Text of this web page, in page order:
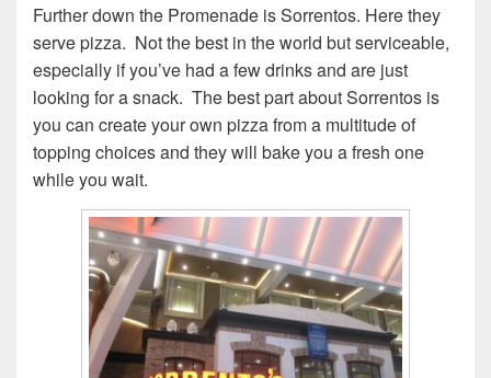
Further down the Promenade is Sorrentos. Here they
serve pizza. Not the best in the world but serviceable,
especially if you’ve had a few drinks and are just
looking for a snack. The best part about Sorrentos is
you can create your own pizza from a multitude of
topping choices and they will bake you a fresh one
while you wait.